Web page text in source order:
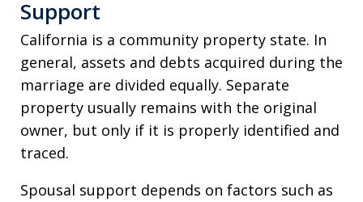
Support
California is a community property state. In
general, assets and debts acquired during the
marriage are divided equally. Separate
property usually remains with the original
owner, but only if it is properly identified and
traced.
Spousal support depends on factors such as